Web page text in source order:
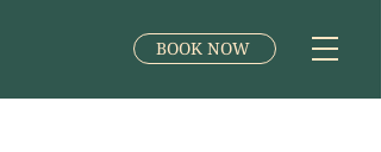
BOOK NOW